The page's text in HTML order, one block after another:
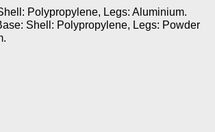
Polypropylene, Legs: Aluminium.
Shell: Polypropylene, Legs: Powder